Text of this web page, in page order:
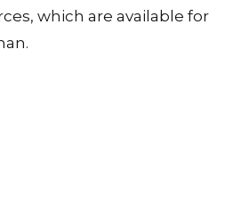
which are available for